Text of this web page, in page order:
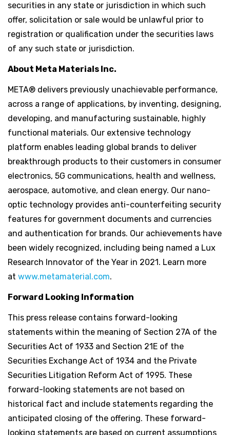
securities in any state or jurisdiction in which such
offer, solicitation or sale would be unlawful prior to
registration or qualification under the securities laws
of any such state or jurisdiction.
About Meta Materials Inc.
META® delivers previously unachievable performance,
across a range of applications, by inventing, designing,
developing, and manufacturing sustainable, highly
functional materials. Our extensive technology
platform enables leading global brands to deliver
breakthrough products to their customers in consumer
electronics, 5G communications, health and wellness,
aerospace, automotive, and clean energy. Our nano-
optic technology provides anti-counterfeiting security
features for government documents and currencies
and authentication for brands. Our achievements have
been widely recognized, including being named a Lux
Research Innovator of the Year in 2021. Learn more
at www.metamaterial.com.
Forward Looking Information
This press release contains forward-looking
statements within the meaning of Section 27A of the
Securities Act of 1933 and Section 21E of the
Securities Exchange Act of 1934 and the Private
Securities Litigation Reform Act of 1995. These
forward-looking statements are not based on
historical fact and include statements regarding the
anticipated closing of the offering. These forward-
looking statements are based on current assumptions